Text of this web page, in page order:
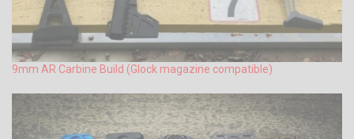
9mm AR Carbine Build (Glock magazine compatible)